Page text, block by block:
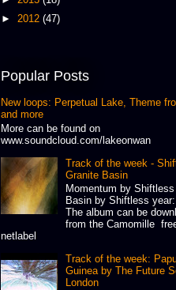
► 2012 (47)
Popular Posts
New loops: Perpetual Lake, Theme
and more
More can be found on
www.soundcloud.com/lakeonwan
Track of the week -
Granite Basin
Momentum by
Basin by Shiftless
The album can be
from the Camomille
netlabel
Track of the week:
Guinea by The Future
London